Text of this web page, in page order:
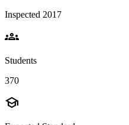
Inspected 2017
groups
Students
370
school